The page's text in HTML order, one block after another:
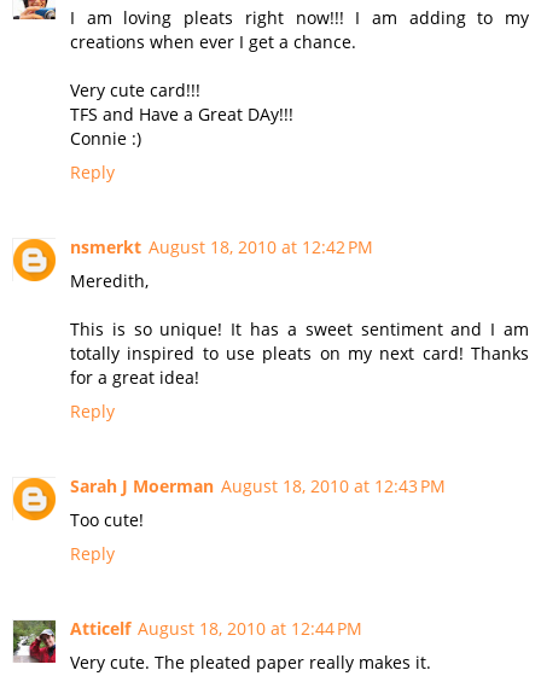
I am loving pleats right now!!! I am adding to my
creations when ever I get a chance.
Very cute card!!!
TFS and Have a Great DAy!!!
Connie :)
Reply
nsmerkt August 18, 2010 at 12:42 PM
Meredith,
This is so unique! It has a sweet sentiment and I am
totally inspired to use pleats on my next card! Thanks
for a great idea!
Reply
Sarah J Moerman August 18, 2010 at 12:43 PM
Too cute!
Reply
Atticelf August 18, 2010 at 12:44 PM
Very cute. The pleated paper really makes it.